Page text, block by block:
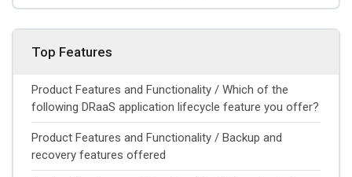
Top Features
Product Features and Functionality / Which of the
following DRaaS application lifecycle feature you offer?
Product Features and Functionality / Backup and
recovery features offered